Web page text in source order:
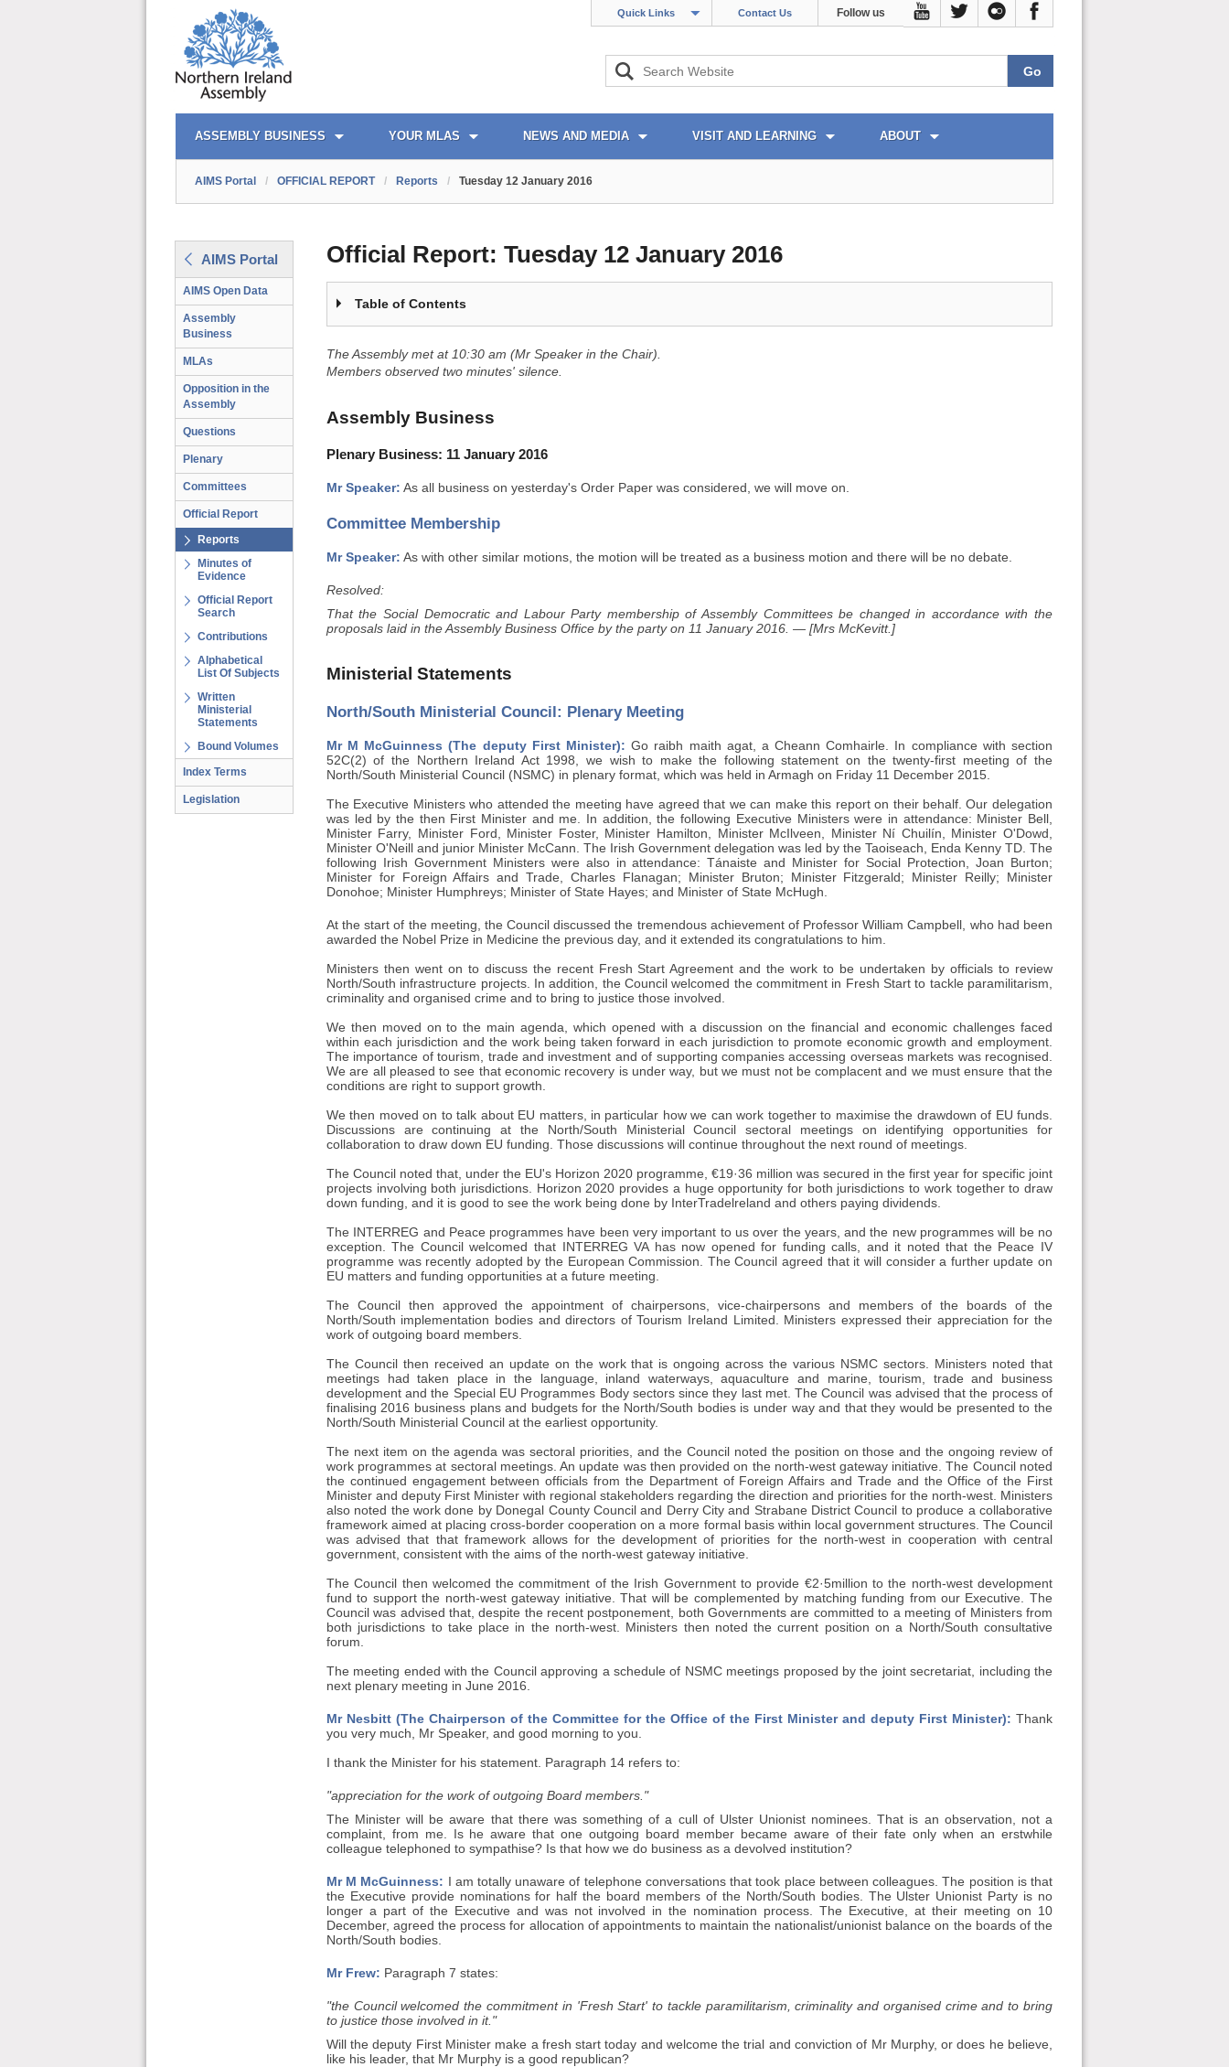
Quick Links Contact Us Follow us
OFFICIAL REPORT TOC
AIMS PORTAL
ASSEMBLY BUSINESS YOUR MLAS NEWS AND MEDIA VISIT AND LEARNING ABOUT
QUICK LINKS
AIMS Portal / OFFICIAL REPORT / Reports / Tuesday 12 January 2016
AIMS Portal
AIMS Open Data
Assembly
Business
MLAs
Opposition in the
Assembly
Questions
Plenary
Committees
Official Report
Reports
Minutes of
Evidence
Official Report
Search
Contributions
Alphabetical
List Of Subjects
Written
Ministerial
Statements
Bound Volumes
Index Terms
Legislation
Official Report: Tuesday 12 January 2016
Table of Contents
The Assembly met at 10:30 am (Mr Speaker in the Chair).
Members observed two minutes' silence.
Assembly Business
Plenary Business: 11 January 2016
Mr Speaker: As all business on yesterday's Order Paper was considered, we will move on.
Committee Membership
Mr Speaker: As with other similar motions, the motion will be treated as a business motion and there will be no debate.
Resolved:
That the Social Democratic and Labour Party membership of Assembly Committees be changed in accordance with the
proposals laid in the Assembly Business Office by the party on 11 January 2016. — [Mrs McKevitt.]
Ministerial Statements
North/South Ministerial Council: Plenary Meeting
Mr M McGuinness (The deputy First Minister): Go raibh maith agat, a Cheann Comhairle. In compliance with section
52C(2) of the Northern Ireland Act 1998, we wish to make the following statement on the twenty-first meeting of the
North/South Ministerial Council (NSMC) in plenary format, which was held in Armagh on Friday 11 December 2015.
The Executive Ministers who attended the meeting have agreed that we can make this report on their behalf. Our delegation
was led by the then First Minister and me. In addition, the following Executive Ministers were in attendance: Minister Bell,
Minister Farry, Minister Ford, Minister Foster, Minister Hamilton, Minister McIlveen, Minister Ní Chuilín, Minister O'Dowd,
Minister O'Neill and junior Minister McCann. The Irish Government delegation was led by the Taoiseach, Enda Kenny TD. The
following Irish Government Ministers were also in attendance: Tánaiste and Minister for Social Protection, Joan Burton;
Minister for Foreign Affairs and Trade, Charles Flanagan; Minister Bruton; Minister Fitzgerald; Minister Reilly; Minister
Donohoe; Minister Humphreys; Minister of State Hayes; and Minister of State McHugh.
At the start of the meeting, the Council discussed the tremendous achievement of Professor William Campbell, who had been
awarded the Nobel Prize in Medicine the previous day, and it extended its congratulations to him.
Ministers then went on to discuss the recent Fresh Start Agreement and the work to be undertaken by officials to review
North/South infrastructure projects. In addition, the Council welcomed the commitment in Fresh Start to tackle paramilitarism,
criminality and organised crime and to bring to justice those involved.
We then moved on to the main agenda, which opened with a discussion on the financial and economic challenges faced
within each jurisdiction and the work being taken forward in each jurisdiction to promote economic growth and employment.
The importance of tourism, trade and investment and of supporting companies accessing overseas markets was recognised.
We are all pleased to see that economic recovery is under way, but we must not be complacent and we must ensure that the
conditions are right to support growth.
We then moved on to talk about EU matters, in particular how we can work together to maximise the drawdown of EU funds.
Discussions are continuing at the North/South Ministerial Council sectoral meetings on identifying opportunities for
collaboration to draw down EU funding. Those discussions will continue throughout the next round of meetings.
The Council noted that, under the EU's Horizon 2020 programme, €19·36 million was secured in the first year for specific joint
projects involving both jurisdictions. Horizon 2020 provides a huge opportunity for both jurisdictions to work together to draw
down funding, and it is good to see the work being done by InterTradelreland and others paying dividends.
The INTERREG and Peace programmes have been very important to us over the years, and the new programmes will be no
exception. The Council welcomed that INTERREG VA has now opened for funding calls, and it noted that the Peace IV
programme was recently adopted by the European Commission. The Council agreed that it will consider a further update on
EU matters and funding opportunities at a future meeting.
The Council then approved the appointment of chairpersons, vice-chairpersons and members of the boards of the
North/South implementation bodies and directors of Tourism Ireland Limited. Ministers expressed their appreciation for the
work of outgoing board members.
The Council then received an update on the work that is ongoing across the various NSMC sectors. Ministers noted that
meetings had taken place in the language, inland waterways, aquaculture and marine, tourism, trade and business
development and the Special EU Programmes Body sectors since they last met. The Council was advised that the process of
finalising 2016 business plans and budgets for the North/South bodies is under way and that they would be presented to the
North/South Ministerial Council at the earliest opportunity.
The next item on the agenda was sectoral priorities, and the Council noted the position on those and the ongoing review of
work programmes at sectoral meetings. An update was then provided on the north-west gateway initiative. The Council noted
the continued engagement between officials from the Department of Foreign Affairs and Trade and the Office of the First
Minister and deputy First Minister with regional stakeholders regarding the direction and priorities for the north-west. Ministers
also noted the work done by Donegal County Council and Derry City and Strabane District Council to produce a collaborative
framework aimed at placing cross-border cooperation on a more formal basis within local government structures. The Council
was advised that that framework allows for the development of priorities for the north-west in cooperation with central
government, consistent with the aims of the north-west gateway initiative.
The Council then welcomed the commitment of the Irish Government to provide €2·5million to the north-west development
fund to support the north-west gateway initiative. That will be complemented by matching funding from our Executive. The
Council was advised that, despite the recent postponement, both Governments are committed to a meeting of Ministers from
both jurisdictions to take place in the north-west. Ministers then noted the current position on a North/South consultative
forum.
The meeting ended with the Council approving a schedule of NSMC meetings proposed by the joint secretariat, including the
next plenary meeting in June 2016.
Mr Nesbitt (The Chairperson of the Committee for the Office of the First Minister and deputy First Minister): Thank
you very much, Mr Speaker, and good morning to you.
I thank the Minister for his statement. Paragraph 14 refers to:
"appreciation for the work of outgoing Board members."
The Minister will be aware that there was something of a cull of Ulster Unionist nominees. That is an observation, not a
complaint, from me. Is he aware that one outgoing board member became aware of their fate only when an erstwhile
colleague telephoned to sympathise? Is that how we do business as a devolved institution?
Mr M McGuinness: I am totally unaware of telephone conversations that took place between colleagues. The position is that
the Executive provide nominations for half the board members of the North/South bodies. The Ulster Unionist Party is no
longer a part of the Executive and was not involved in the nomination process. The Executive, at their meeting on 10
December, agreed the process for allocation of appointments to maintain the nationalist/unionist balance on the boards of the
North/South bodies.
Mr Frew: Paragraph 7 states:
"the Council welcomed the commitment in 'Fresh Start' to tackle paramilitarism, criminality and organised crime and to bring
to justice those involved in it."
Will the deputy First Minister make a fresh start today and welcome the trial and conviction of Mr Murphy, or does he believe,
like his leader, that Mr Murphy is a good republican?